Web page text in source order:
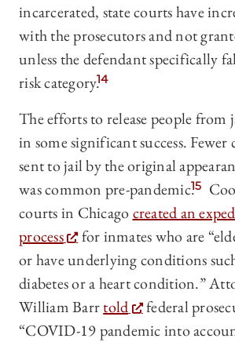
incarcerated, state courts have
with the prosecutors and not
unless the defendant specifically
risk category.14
The efforts to release people from
in some significant success. Fewer
sent to jail by the original
was common pre-pandemic.15
courts in Chicagocreated an
process
for inmates who are
or have underlying conditions
diabetes or a heart condition.”
William Barrtold
federal
“COVID-19 pandemic into